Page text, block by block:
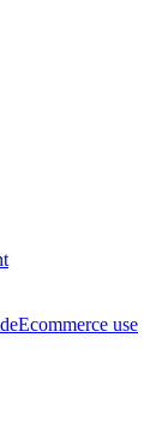
Ecommerce use